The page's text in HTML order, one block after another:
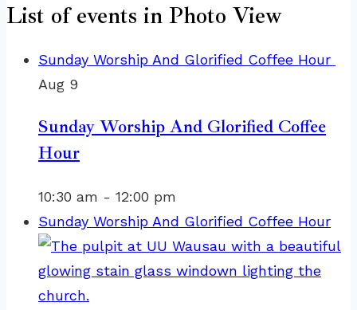
List of events in Photo View
Sunday Worship And Glorified Coffee Hour
Aug 9
Sunday Worship And Glorified Coffee
Hour
10:30 am - 12:00 pm
Sunday Worship And Glorified Coffee Hour